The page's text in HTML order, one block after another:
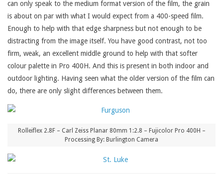
can only speak to the medium format version of the film, the grain
is about on par with what I would expect from a 400-speed film.
Enough to help with that edge sharpness but not enough to be
distracting from the image itself. You have good contrast, not too
firm, weak, an excellent middle ground to help with that softer
colour palette in Pro 400H. And this is present in both indoor and
outdoor lighting. Having seen what the older version of the film can
do, there are only slight differences between them.
Rolleiflex 2.8F – Carl Zeiss Planar 80mm 1:2.8 – Fujicolor Pro 400H –
Processing By: Burlington Camera